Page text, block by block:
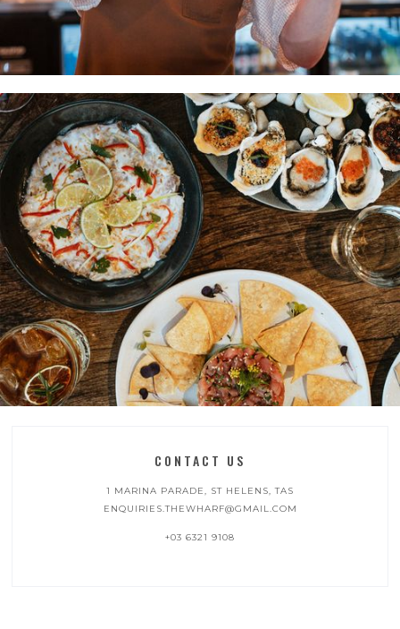
CONTACT US
1 MARINA PARADE, ST HELENS, TAS
ENQUIRIES.THEWHARF@GMAIL.COM
+03 6321 9108